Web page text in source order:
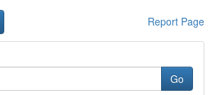
Report Page
Go